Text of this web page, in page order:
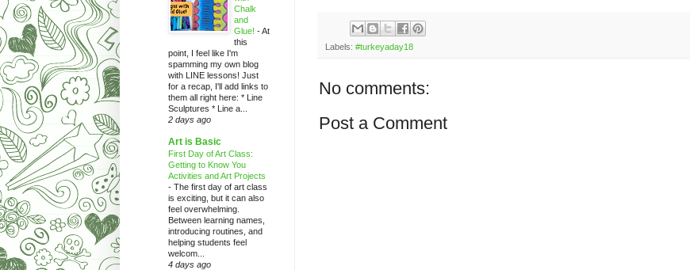
Labels: #turkeyaday18
No comments:
Post a Comment
Chalk
and
Glue! -At
this
point, I feel like I'm
spamming my own blog
with LINE lessons! Just
for a recap, I'll add links to
them all right here: * Line
Sculptures * Line a...
2 days ago
Art is Basic
First Day of Art Class:
Getting to Know You
Activities and Art Projects
- The first day of art class
is exciting, but it can also
feel overwhelming.
Between learning names,
introducing routines, and
helping students feel
welcom...
4 days ago